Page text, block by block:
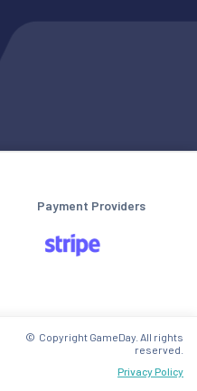
Payment Providers
Privacy Policy
© Copyright GameDay. All rights
reserved.